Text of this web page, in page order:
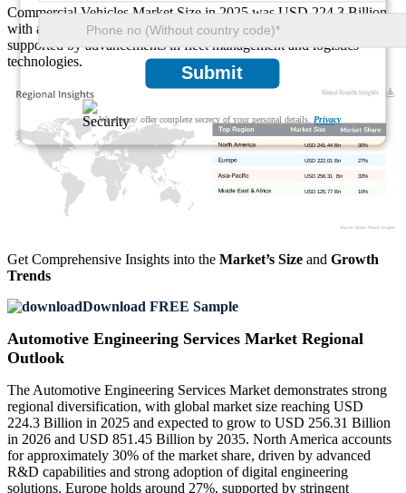
Submit
We ensure/ offer complete secrecy of your personal details. Privacy
Commercial Vehicles Market Size in 2025 was USD 224.3 Billion,
with a share of approximately 32% and a CAGR of 13.6%,
supported by advancements in fleet management and logistics
technologies.
10%
USD 125.77 Bn
33%
USD 256.31 Bn
27%
USD 222.01 Bn
30%
USD 241.44 Bn
Get Comprehensive Insights into the Market’s Size and Growth
Trends
Download FREE Sample
Automotive Engineering Services Market Regional
Outlook
The Automotive Engineering Services Market demonstrates strong
regional diversification, with global market size reaching USD
224.3 Billion in 2025 and expected to grow to USD 256.31 Billion
in 2026 and USD 851.45 Billion by 2035. North America accounts
for approximately 30% of the market share, driven by advanced
R&D capabilities and strong adoption of digital engineering
solutions. Europe holds around 27%, supported by stringent